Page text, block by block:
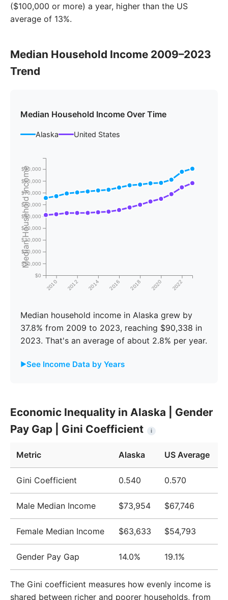
($100,000 or more) a year, higher than the US
average of 13%.
Median Household Income 2009–2023
Trend
Median Household Income Over Time
Alaska United States
2010 2012 2014 2016 2018 2020 2022
$0
$10,000
$20,000
$30,000
$40,000
$50,000
$60,000
$70,000
$80,000
$90,000
Median Household Income
Median household income in Alaska grew by
37.8% from 2009 to 2023, reaching $90,338 in
2023. That's an average of about 2.8% per year.
See Income Data by Years
2009 $65,552 $51,124
2011 $52,666
2012 $70,231 $52,827
2014 $71,870 $53,420
2016 $74,401 $55,331
2017 $76,255 $57,494
Economic Inequality in Alaska | Gender
Pay Gap | Gini Coefficient
i
Metric Alaska US Average
Gini Coefficient 0.540 0.570
Male Median Income $73,954 $67,746
Female Median Income $63,633 $54,793
Gender Pay Gap 14.0% 19.1%
The Gini coefficient measures how evenly income is
shared between richer and poorer households, from